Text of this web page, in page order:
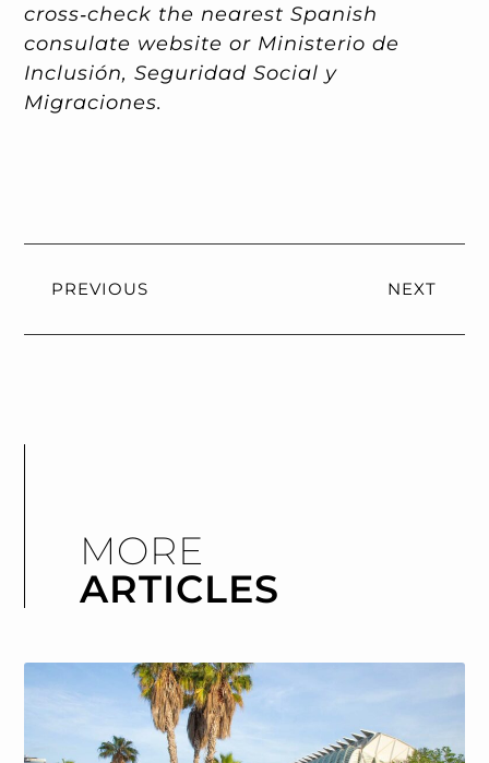
cross‑check the nearest Spanish
consulate website or Ministerio de
Inclusión, Seguridad Social y
Migraciones.
PREVIOUS NEXT
MORE
ARTICLES